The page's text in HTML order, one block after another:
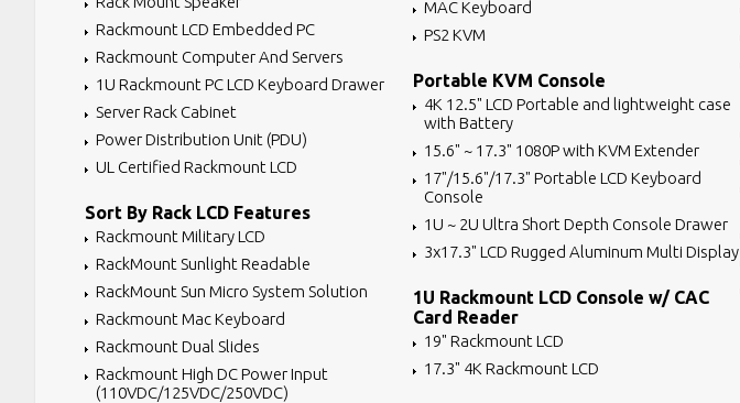
Rackmount LCD Embedded PC
Rackmount Computer And Servers
1U Rackmount PC LCD Keyboard Drawer
Server Rack Cabinet
Power Distribution Unit (PDU)
UL Certified Rackmount LCD
Sort By Rack LCD Features
Rackmount Military LCD
RackMount Sunlight Readable
RackMount Sun Micro System Solution
Rackmount Mac Keyboard
Rackmount Dual Slides
Rackmount High DC Power Input
(110VDC/125VDC/250VDC)
MAC Keyboard
PS2 KVM
Portable KVM Console
4K 12.5" LCD Portable and lightweight case
with Battery
15.6" ~ 17.3" 1080P with KVM Extender
17"/15.6"/17.3" Portable LCD Keyboard
Console
1U ~ 2U Ultra Short Depth Console Drawer
3x17.3" LCD Rugged Aluminum Multi Display
1U Rackmount LCD Console w/ CAC
Card Reader
19" Rackmount LCD
17.3" 4K Rackmount LCD